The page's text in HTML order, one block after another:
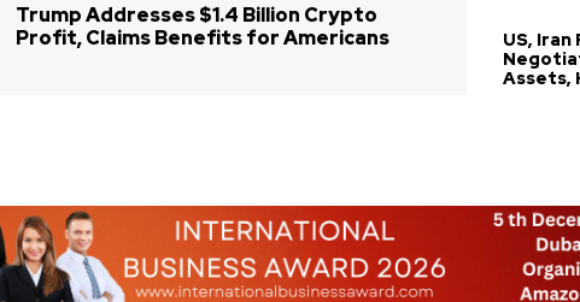
Trump Addresses $1.4 Billion Crypto
Profit, Claims Benefits for Americans
US,
Assets,